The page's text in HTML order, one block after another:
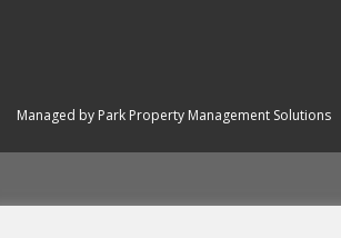
Managed by Park Property Management Solutions